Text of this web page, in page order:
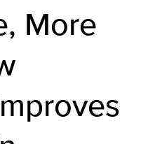
More